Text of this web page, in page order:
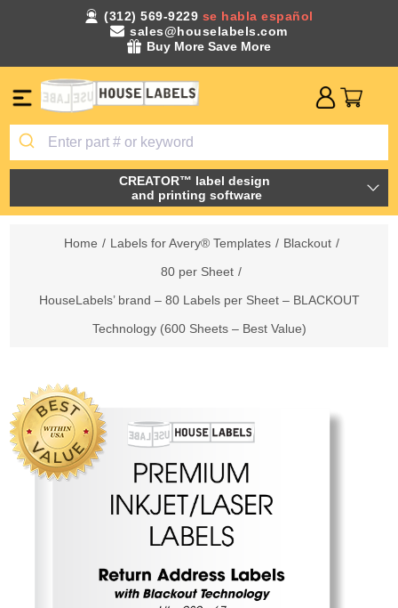
(312) 569-9229 se habla español
sales@houselabels.com
Buy More Save More
CREATOR™ label design
and printing software
Home / Labels for Avery® Templates / Blackout /
80 per Sheet /
HouseLabels’ brand – 80 Labels per Sheet – BLACKOUT
Technology (600 Sheets – Best Value)